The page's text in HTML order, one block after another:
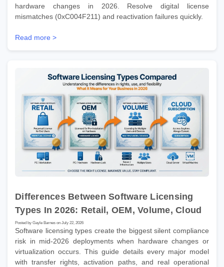
hardware changes in 2026. Resolve digital license
mismatches (0xC004F211) and reactivation failures quickly.
Read more >
Differences Between Software Licensing
Types In 2026: Retail, OEM, Volume, Cloud
Posted by Gayle Barnes on July 22, 2026
Software licensing types create the biggest silent compliance
risk in mid-2026 deployments when hardware changes or
virtualization occurs. This guide details every major model
with transfer rights, activation paths, and real operational